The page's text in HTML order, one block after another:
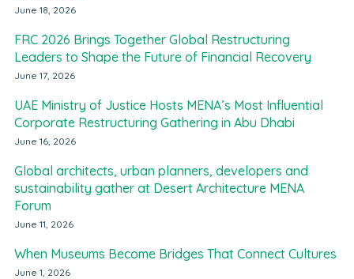
June 18, 2026
FRC 2026 Brings Together Global Restructuring
Leaders to Shape the Future of Financial Recovery
June 17, 2026
UAE Ministry of Justice Hosts MENA’s Most Influential
Corporate Restructuring Gathering in Abu Dhabi
June 16, 2026
Global architects, urban planners, developers and
sustainability gather at Desert Architecture MENA
Forum
June 11, 2026
When Museums Become Bridges That Connect Cultures
June 1, 2026